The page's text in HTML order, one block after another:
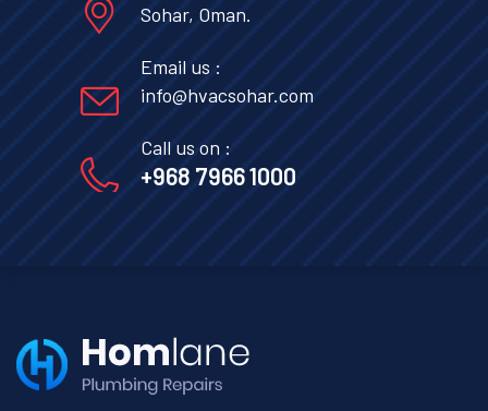
Sohar, Oman.
Email us :
info@hvacsohar.com
Call us on :
+968 7966 1000